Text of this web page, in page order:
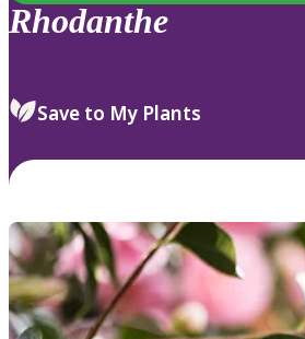
Rhodanthe
Save to My Plants